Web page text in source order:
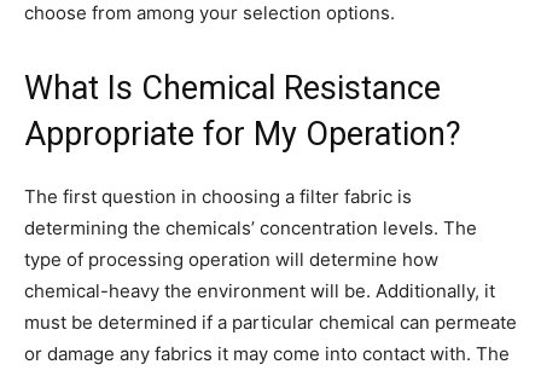
choose from among your selection options.
What Is Chemical Resistance
Appropriate for My Operation?
The first question in choosing a filter fabric is
determining the chemicals’ concentration levels. The
type of processing operation will determine how
chemical-heavy the environment will be. Additionally, it
must be determined if a particular chemical can permeate
or damage any fabrics it may come into contact with. The